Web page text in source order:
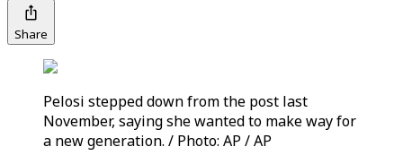
Share
Pelosi stepped down from the post last
November, saying she wanted to make way for
a new generation. / Photo: AP / AP